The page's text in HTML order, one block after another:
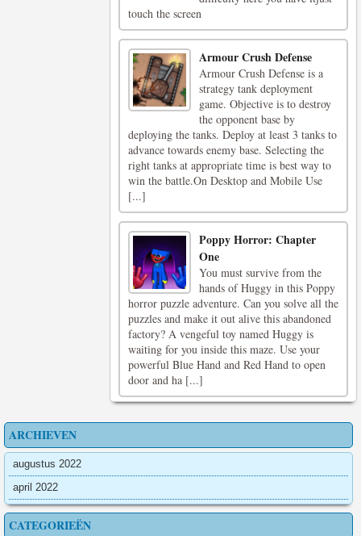
touch the screen
Armour Crush Defense
Armour Crush Defense is a
strategy tank deployment
game. Objective is to destroy
the opponent base by
deploying the tanks. Deploy at least 3 tanks to
advance towards enemy base. Selecting the
right tanks at appropriate time is best way to
win the battle.On Desktop and Mobile Use
[...]
Poppy Horror: Chapter
One
You must survive from the
hands of Huggy in this Poppy
horror puzzle adventure. Can you solve all the
puzzles and make it out alive this abandoned
factory? A vengeful toy named Huggy is
waiting for you inside this maze. Use your
powerful Blue Hand and Red Hand to open
door and ha [...]
ARCHIEVEN
augustus 2022
april 2022
CATEGORIEËN